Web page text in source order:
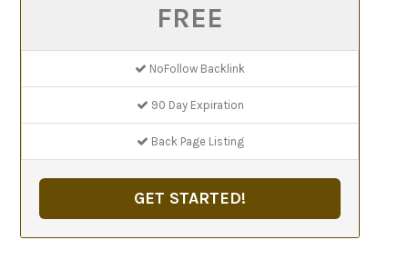
FREE
NoFollow Backlink
90 Day Expiration
Back Page Listing
GET STARTED!